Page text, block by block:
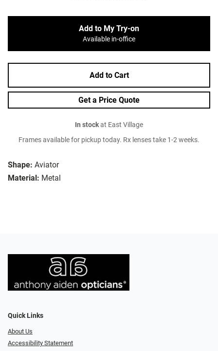
Shape: Aviator
Material: Metal
Add to My Try-on
Available in-office
Add to Cart
Get a Price Quote
In stockat East Village
Frames available for pickup today. Rx lenses take 1-2 weeks.
Quick Links
About Us
Accessibility Statement